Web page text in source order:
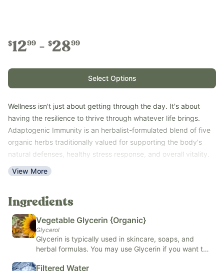
$1299 $2899
Select Options
Wellness isn't just about getting through the day. It's about
having the resilience to thrive through whatever life brings.
Adaptogenic Immunity is an herbalist-formulated blend of five
organic herbs traditionally valued for supporting the body's
natural defenses, healthy stress response, and overall vitality.
Featuring organic amla berry, astragalus root, dandelion leaf,
eleuthero root, and holy basil, this daily tincture helps support
and life's everyday demands. The alcohol-free formula is
naturally sweet, easy to take, and crafted to support wellness
for the whole family.
Made with organic vegetable glycerin and fluoride-free filtered
water. Does not contain any medications - herbs only. Free of
natural and artificial flavors, colors, added sugars, and top
View More
Ingredients
Vegetable Glycerin {Organic}
Glycerol
Glycerin is typically used in skincare, soaps, and
herbal formulas. You may use Glycerin if you want to
or if you want to extract and preserve herbal
Filtered Water